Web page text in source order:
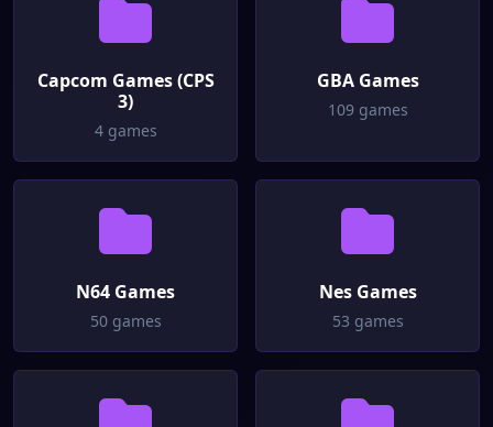
Capcom Games (CPS
3)
4 games
GBA Games
109 games
N64 Games
50 games
Nes Games
53 games